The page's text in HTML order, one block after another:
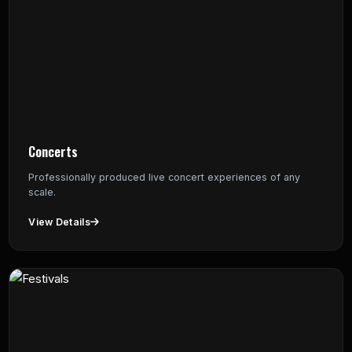
Concerts
Professionally produced live concert experiences of any
scale.
View Details